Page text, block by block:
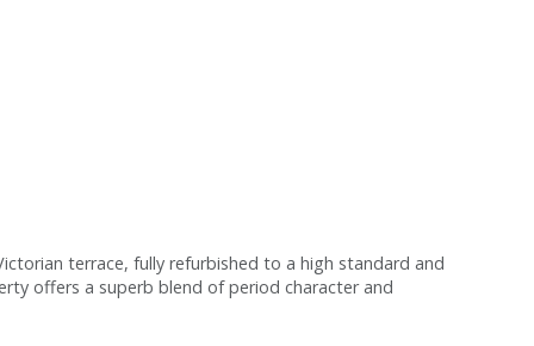
terrace, fully refurbished to a high standard and
offers a superb blend of period character and